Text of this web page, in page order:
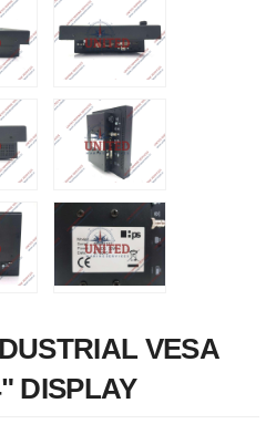
Nabco PSU-33
Bridge Power
Source Unit Power
Kongsberg Autochief
VESA
DISPLAY